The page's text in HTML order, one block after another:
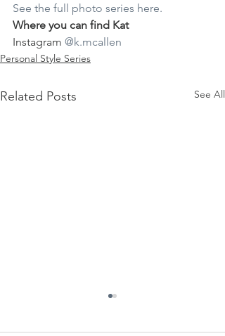
See the full photo series here.
Where you can find Kat
Instagram @k.mcallen
Personal Style Series
Related Posts See All